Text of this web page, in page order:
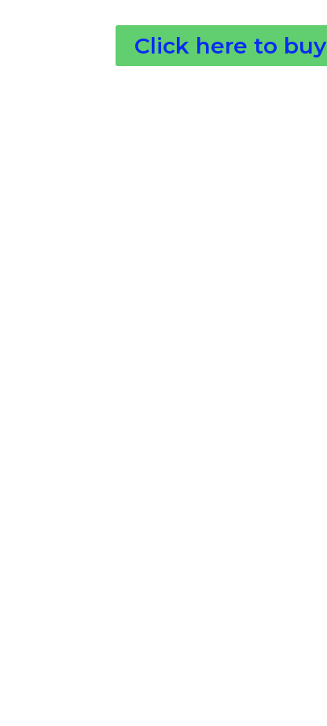
Click here to buy